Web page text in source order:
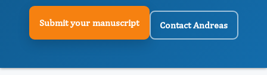
Submit your manuscript Contact Andreas